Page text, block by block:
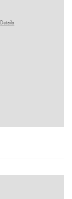
Details